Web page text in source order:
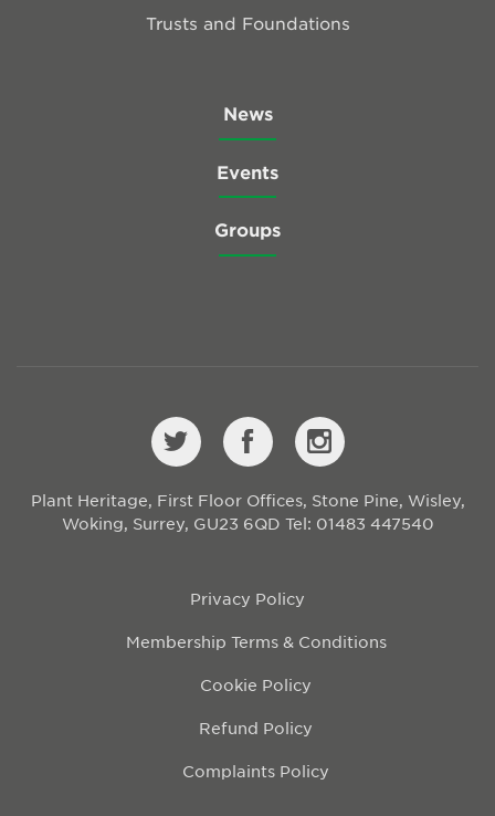
Trusts and Foundations
News
Events
Groups
Plant Heritage, First Floor Offices, Stone Pine, Wisley,
Woking, Surrey, GU23 6QD Tel: 01483 447540
Privacy Policy
Membership Terms & Conditions
Cookie Policy
Refund Policy
Complaints Policy